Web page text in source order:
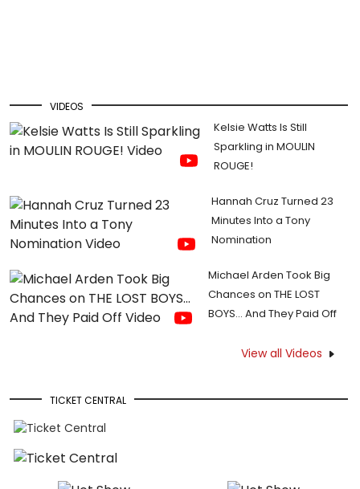
VIDEOS
Kelsie Watts Is Still
Sparkling in MOULIN
ROUGE!
Hannah Cruz Turned 23
Minutes Into a Tony
Nomination
Michael Arden Took Big
Chances on THE LOST
BOYS... And They Paid Off
View all Videos
TICKET CENTRAL